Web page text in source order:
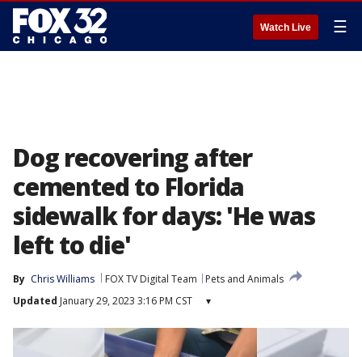
Watch Live ☰
Dog recovering after
cemented to Florida
sidewalk for days: 'He was
left to die'
By Chris Williams FOX TV Digital Team
Pets and Animals
Updated January 29, 2023 3:16 PM CST ▾